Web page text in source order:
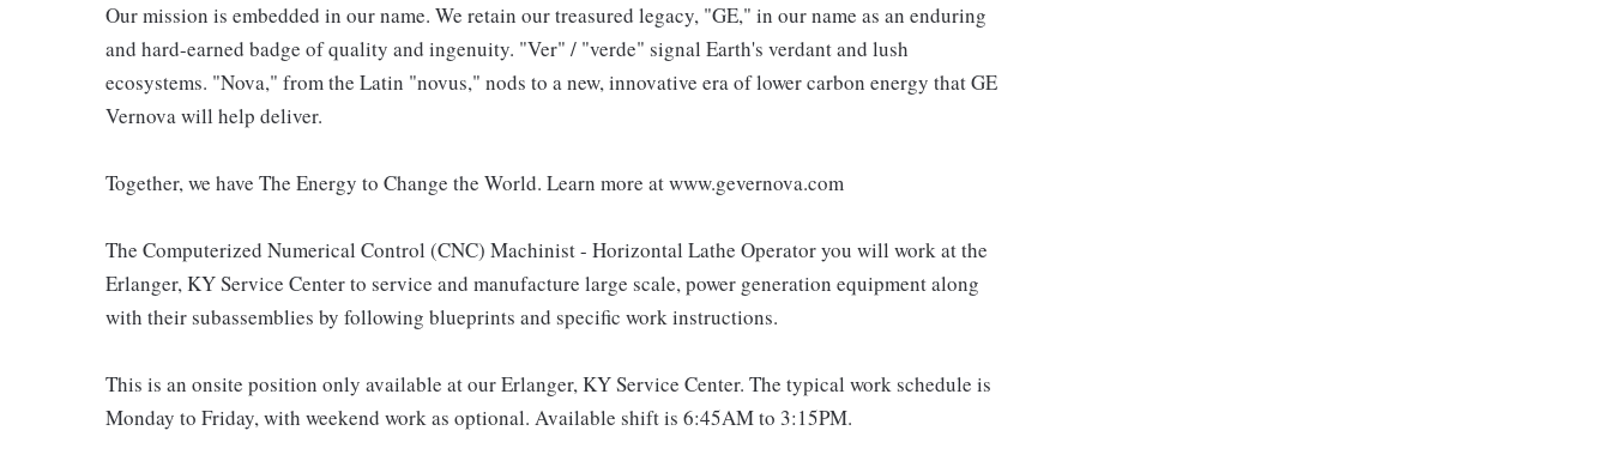
Our mission is embedded in our name. We retain our treasured legacy, "GE," in our name as an enduring
and hard-earned badge of quality and ingenuity. "Ver" / "verde" signal Earth's verdant and lush
ecosystems. "Nova," from the Latin "novus," nods to a new, innovative era of lower carbon energy that GE
Vernova will help deliver.
Together, we have The Energy to Change the World. Learn more at www.gevernova.com
The Computerized Numerical Control (CNC) Machinist - Horizontal Lathe Operator you will work at the
Erlanger, KY Service Center to service and manufacture large scale, power generation equipment along
with their subassemblies by following blueprints and specific work instructions.
This is an onsite position only available at our Erlanger, KY Service Center. The typical work schedule is
Monday to Friday, with weekend work as optional. Available shift is 6:45AM to 3:15PM.